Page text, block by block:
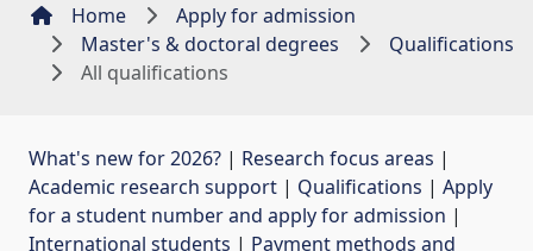
Home
Apply for admission
Master's & doctoral degrees
Qualifications
All qualifications
What's new for 2026? | Research focus areas |
Academic research support | Qualifications | Apply
for a student number and apply for admission |
International students | Payment methods and